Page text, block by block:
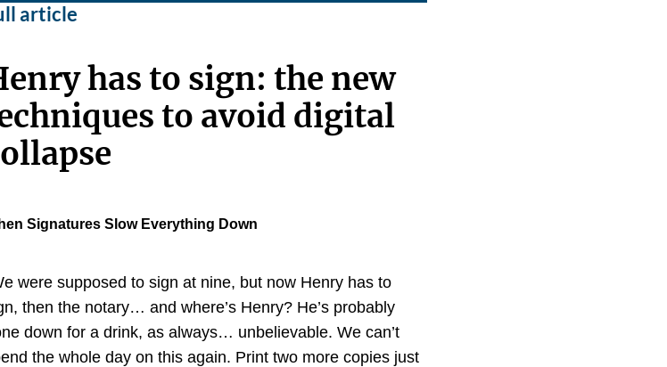
article
has to sign: the new
to avoid digital
Signatures Slow Everything Down
were supposed to sign at nine, but now Henry has to
then the notary… and where’s Henry? He’s probably
down for a drink, as always… unbelievable. We can’t
the whole day on this again. Print two more copies just